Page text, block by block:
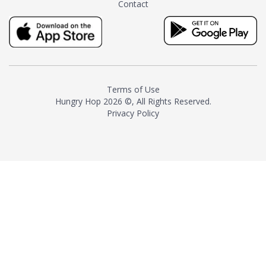
milk and sugar. The result is a
truly distinctive tea with balance
and complexity.As the first
American "natural and allergen
resurgence in artisan tea-
making. It was also the first tea
maker to label their tea with the
Contact
Terms of Use
Hungry Hop 2026 ©, All Rights Reserved.
Privacy Policy